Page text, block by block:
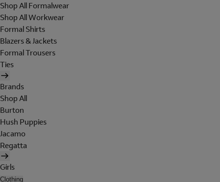
Shop All Formalwear
Shop All Workwear
Formal Shirts
Blazers & Jackets
Formal Trousers
Ties
Brands
Shop All
Burton
Hush Puppies
Jacamo
Regatta
Girls
Clothing